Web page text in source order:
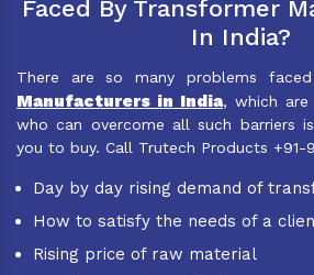
Faced By Transformer
In India?
There are so many problems
Manufacturers in India, which
who can overcome all such barriers
you to buy. Call Trutech Products +91-
Day by day rising demand of
How to satisfy the needs of a
Rising price of raw material